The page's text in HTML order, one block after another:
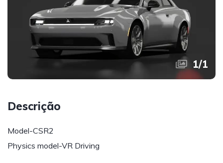
1/1
Descrição
Model-CSR2
Physics model-VR Driving